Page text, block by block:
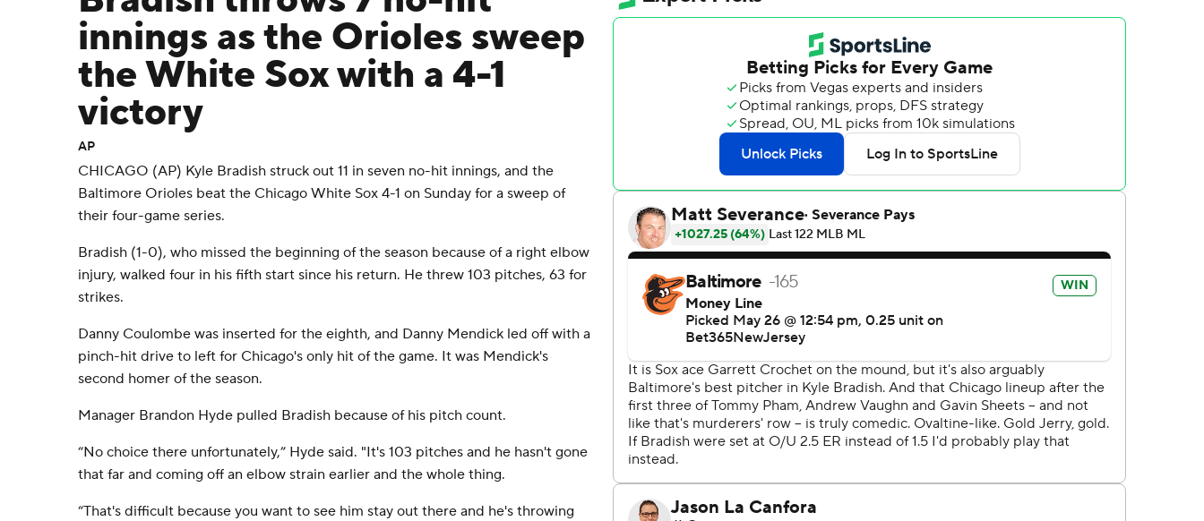
innings as the Orioles sweep
the White Sox with a 4-1
victory
AP
CHICAGO (AP) Kyle Bradish struck out 11 in seven no-hit innings, and the
Baltimore Orioles beat the Chicago White Sox 4-1 on Sunday for a sweep of
their four-game series.
Bradish (1-0), who missed the beginning of the season because of a right elbow
injury, walked four in his fifth start since his return. He threw 103 pitches, 63 for
strikes.
Danny Coulombe was inserted for the eighth, and Danny Mendick led off with a
pinch-hit drive to left for Chicago's only hit of the game. It was Mendick's
second homer of the season.
Manager Brandon Hyde pulled Bradish because of his pitch count.
“No choice there unfortunately,” Hyde said. "It's 103 pitches and he hasn't gone
that far and coming off an elbow strain earlier and the whole thing.
“That's difficult because you want to see him stay out there and he's throwing